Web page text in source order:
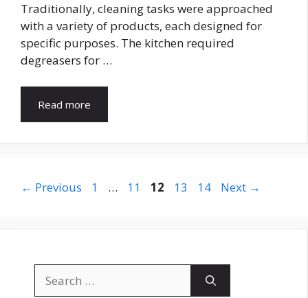
Traditionally, cleaning tasks were approached
with a variety of products, each designed for
specific purposes. The kitchen required
degreasers for …
Read more
← Previous Page
1 … Page
11 Page
12 Page
13 Page
14 Next →
for: